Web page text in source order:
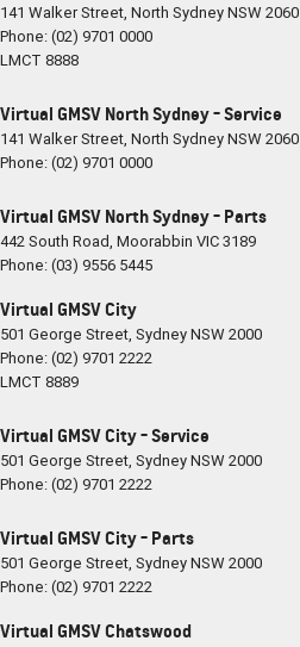
141 Walker Street, North SydneyNSW2060
Phone:(02) 9701 0000
LMCT 8888
Virtual GMSV North Sydney - Service
141 Walker Street, North SydneyNSW2060
Phone:(02) 9701 0000
Virtual GMSV North Sydney - Parts
442 South Road, Moorabbin VIC3189
Phone:(03) 9556 5445
Virtual GMSV City
501 George Street, SydneyNSW2000
Phone:(02) 9701 2222
LMCT 8889
Virtual GMSV City - Service
501 George Street, SydneyNSW2000
Phone:(02) 9701 2222
Virtual GMSV City - Parts
501 George Street, SydneyNSW2000
Phone:(02) 9701 2222
Virtual GMSV Chatswood